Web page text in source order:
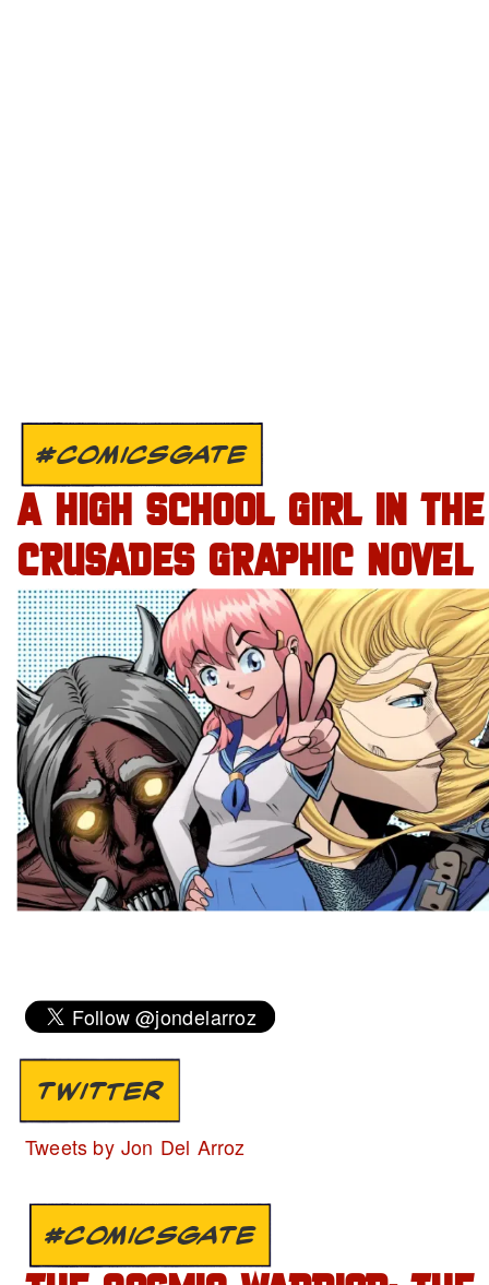
#COMICSGATE
A HIGH SCHOOL GIRL IN THE
CRUSADES GRAPHIC NOVEL
TWITTER
Tweets by Jon Del Arroz
#COMICSGATE